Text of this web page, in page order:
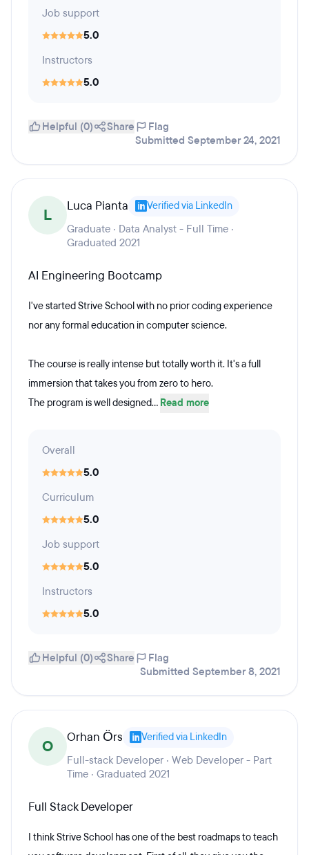
Job support
5.0
Instructors
5.0
Helpful (0) Share
Flag
Submitted September 24, 2021
L Luca Pianta Verified via LinkedIn
Graduate · Data Analyst - Full Time ·
Graduated 2021
AI Engineering Bootcamp
I've started Strive School with no prior coding experience
nor any formal education in computer science.
The course is really intense but totally worth it. It's a full
immersion that takes you from zero to hero.
The program is well designed... Read more
Overall
5.0
Curriculum
5.0
Job support
5.0
Instructors
5.0
Helpful (0) Share
Flag
Submitted September 8, 2021
O Orhan Örs Verified via LinkedIn
Full-stack Developer · Web Developer - Part
Time · Graduated 2021
Full Stack Developer
I think Strive School has one of the best roadmaps to teach